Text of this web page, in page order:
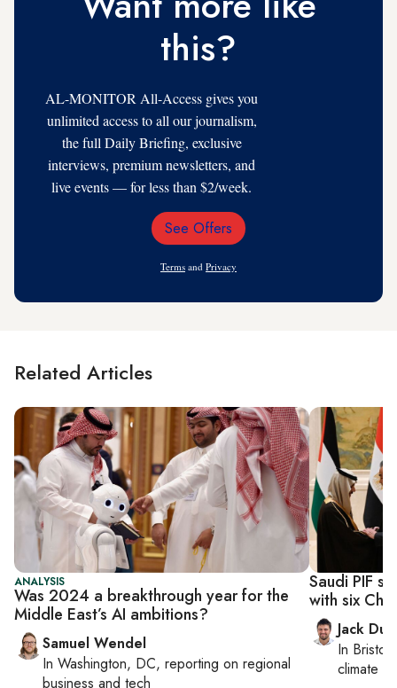
this?
AL-MONITOR All-Access gives you
unlimited access to all our journalism,
the full Daily Briefing, exclusive
interviews, premium newsletters, and
live events — for less than $2/week.
Email
See Offers
Terms and Privacy
Related Articles
ANALYSIS
Was 2024 a breakthrough year for the
Middle East’s AI ambitions?
Samuel Wendel
In Washington, DC, reporting on regional
business and tech
Saudi PIF
with six
Jack
In Bristol
climate